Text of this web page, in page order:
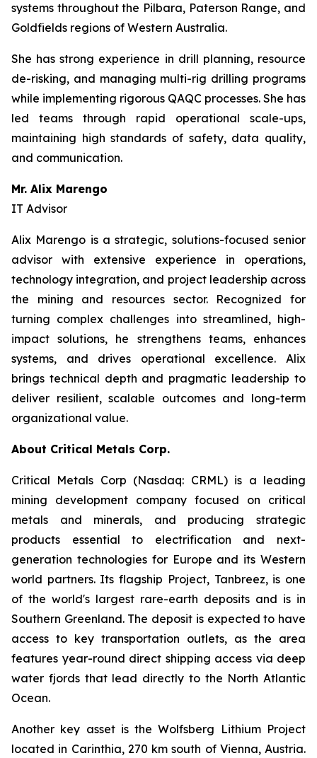
systems throughout the Pilbara, Paterson Range, and
Goldfields regions of Western Australia.
She has strong experience in drill planning, resource
de-risking, and managing multi-rig drilling programs
while implementing rigorous QAQC processes. She has
led teams through rapid operational scale-ups,
maintaining high standards of safety, data quality,
and communication.
Mr. Alix Marengo
IT Advisor
Alix Marengo is a strategic, solutions-focused senior
advisor with extensive experience in operations,
technology integration, and project leadership across
the mining and resources sector. Recognized for
turning complex challenges into streamlined, high-
impact solutions, he strengthens teams, enhances
systems, and drives operational excellence. Alix
brings technical depth and pragmatic leadership to
deliver resilient, scalable outcomes and long-term
organizational value.
About Critical Metals Corp.
Critical Metals Corp (Nasdaq: CRML) is a leading
mining development company focused on critical
metals and minerals, and producing strategic
products essential to electrification and next-
generation technologies for Europe and its Western
world partners. Its flagship Project, Tanbreez, is one
of the world's largest rare-earth deposits and is in
Southern Greenland. The deposit is expected to have
access to key transportation outlets, as the area
features year-round direct shipping access via deep
water fjords that lead directly to the North Atlantic
Ocean.
Another key asset is the Wolfsberg Lithium Project
located in Carinthia, 270 km south of Vienna, Austria.